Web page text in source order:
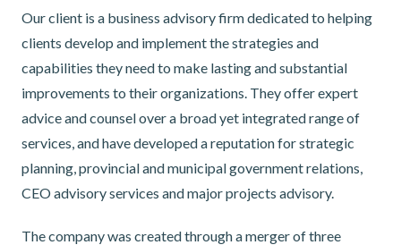
Our client is a business advisory firm dedicated to helping
clients develop and implement the strategies and
capabilities they need to make lasting and substantial
improvements to their organizations. They offer expert
advice and counsel over a broad yet integrated range of
services, and have developed a reputation for strategic
planning, provincial and municipal government relations,
CEO advisory services and major projects advisory.
The company was created through a merger of three